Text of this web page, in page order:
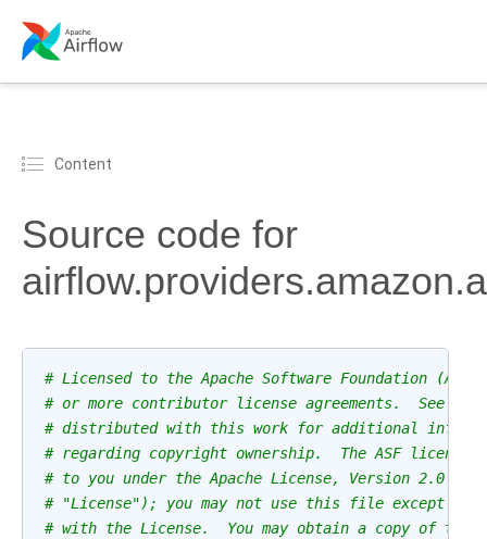
Content
Source code for
# Licensed to the Apache Software Foundation (ASF)
# or more contributor license agreements.  See the
# distributed with this work for additional
# regarding copyright ownership.  The ASF
# to you under the Apache License, Version 2.0 (the
# "License"); you may not use this file except in
# with the License.  You may obtain a copy of the